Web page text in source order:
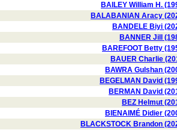
BAILEY William H.
BALABANIAN Aracy
BANDELE Biyi
BANNER Jill
BAREFOOT Betty
BAUER Charlie
BAWRA Gulshan
BEGELMAN David
BERMAN David
BEZ Helmut
BIENAIMÉ Didier
BLACKSTOCK Brandon